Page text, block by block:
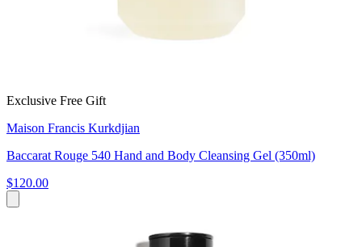
Exclusive Free Gift
Maison Francis Kurkdjian
Baccarat Rouge 540 Hand and Body Cleansing Gel (350ml)
$120.00